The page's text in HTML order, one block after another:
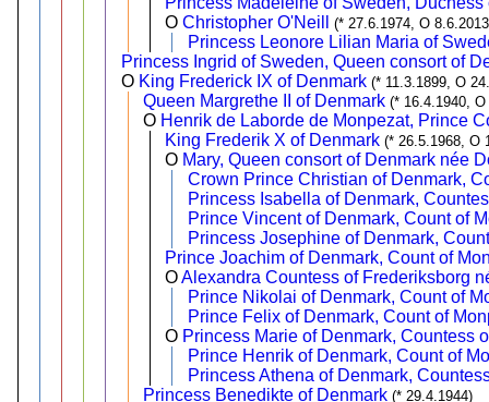
OChristopher O'Neill (* 27.6.1974, O
Princess Leonore Lilian Maria of
Princess Ingrid of Sweden, Queen consort of
O King Frederick IX of Denmark (* 11.3.1899, O
Queen Margrethe II of Denmark (* 16.4.1940,
O Henrik de Laborde de Monpezat, Prince
King Frederik X of Denmark (* 26.5.1968, O
O Mary, Queen consort of Denmark née
Crown Prince Christian of Denmark,
Princess Isabella of Denmark,
Prince Vincent of Denmark, Count of
Princess Josephine of Denmark,
Prince Joachim of Denmark, Count of
OAlexandra Countess of Frederiksborg
Prince Nikolai of Denmark, Count of
Prince Felix of Denmark, Count of
O Princess Marie of Denmark, Countess
Prince Henrik of Denmark, Count of
Princess Athena of Denmark,
Princess Benedikte of Denmark (* 29.4.1944)